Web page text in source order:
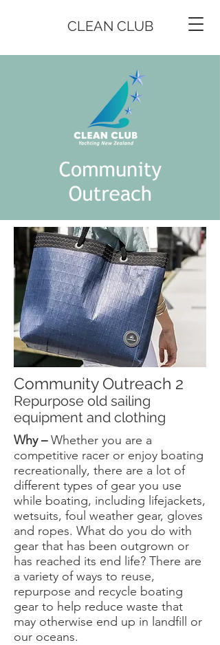
CLEAN CLUB
Community Outreach 2
Repurpose old sailing
equipment and clothing
Why –Whether you are a
competitive racer or enjoy boating
recreationally, there are a lot of
different types of gear you use
while boating, including lifejackets,
wetsuits, foul weather gear, gloves
and ropes. What do you do with
gear that has been outgrown or
has reached its end life? There are
a variety of ways to reuse,
repurpose and recycle boating
gear to help reduce waste that
may otherwise end up in landfill or
our oceans.